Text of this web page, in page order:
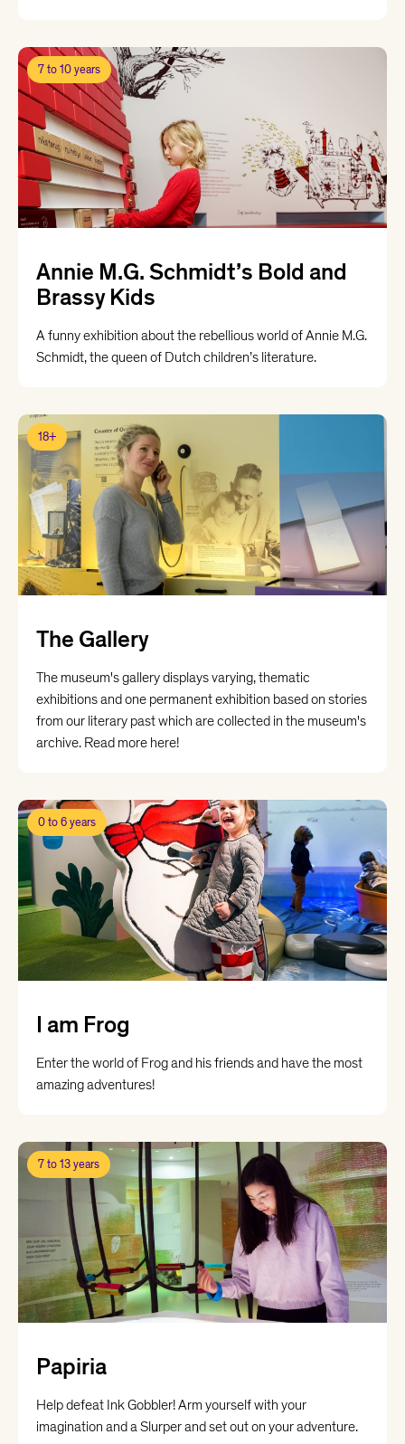
7 to 10 years
Annie M.G. Schmidt’s Bold and
Brassy Kids
A funny exhibition about the rebellious world of Annie M.G.
Schmidt, the queen of Dutch children’s literature.
18+
The Gallery
The museum's gallery displays varying, thematic
exhibitions and one permanent exhibition based on stories
from our literary past which are collected in the museum's
archive. Read more here!
0 to 6 years
I am Frog
Enter the world of Frog and his friends and have the most
amazing adventures!
7 to 13 years
Papiria
Help defeat Ink Gobbler! Arm yourself with your
imagination and a Slurper and set out on your adventure.